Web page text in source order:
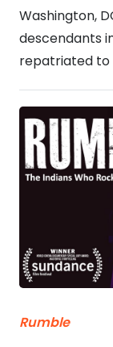
Washington,
descendants
repatriated to
Rumble